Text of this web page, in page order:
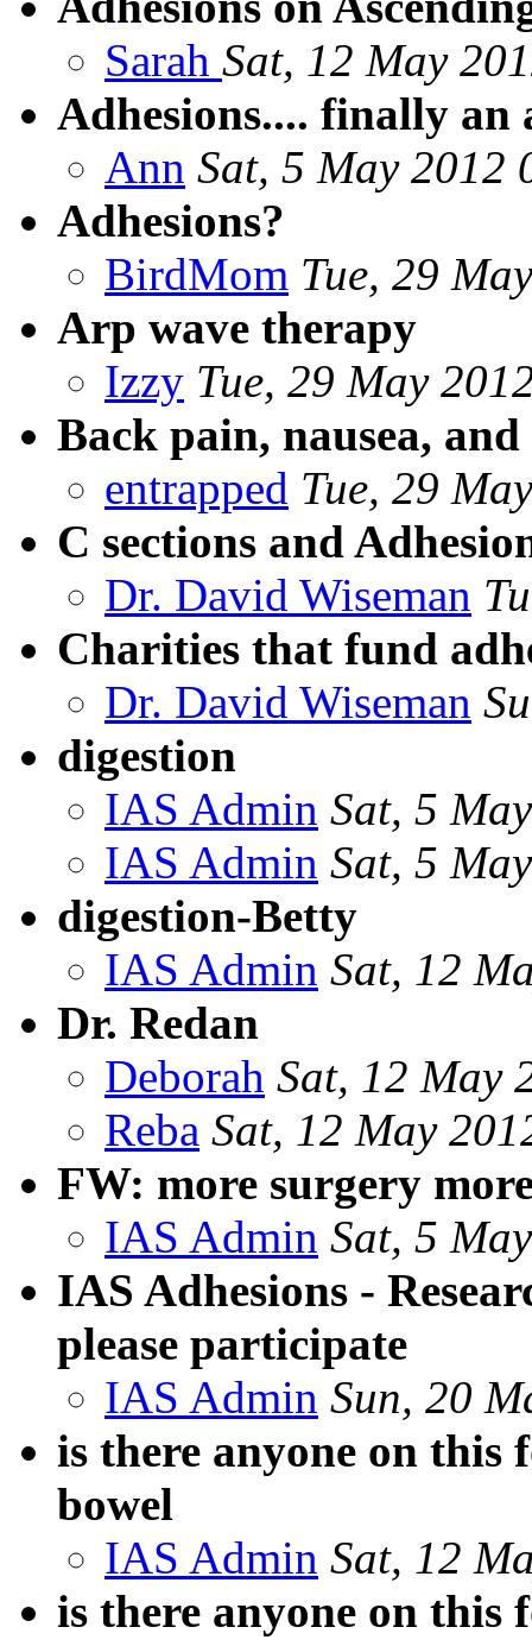
Sarah Sat, 12 May
Adhesions.... finally an
Ann Sat, 5 May 2012
Adhesions?
BirdMom Tue, 29
Arp wave therapy
Izzy Tue, 29 May
Back pain, nausea,
entrapped Tue, 29
C sections and
Dr. David Wiseman
Charities that fund
Dr. David Wiseman
digestion
IAS Admin Sat, 5
IAS Admin Sat, 5
digestion-Betty
IAS Admin Sat, 12
Dr. Redan
Deborah Sat, 12 May
Reba Sat, 12 May
FW: more surgery
IAS Admin Sat, 5
IAS Adhesions -
please participate
IAS Admin Sun, 20
is there anyone on this
bowel
IAS Admin Sat, 12
is there anyone on this